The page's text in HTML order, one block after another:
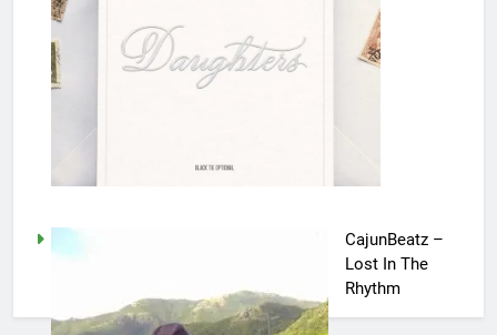
CajunBeatz –
Lost In The
Rhythm